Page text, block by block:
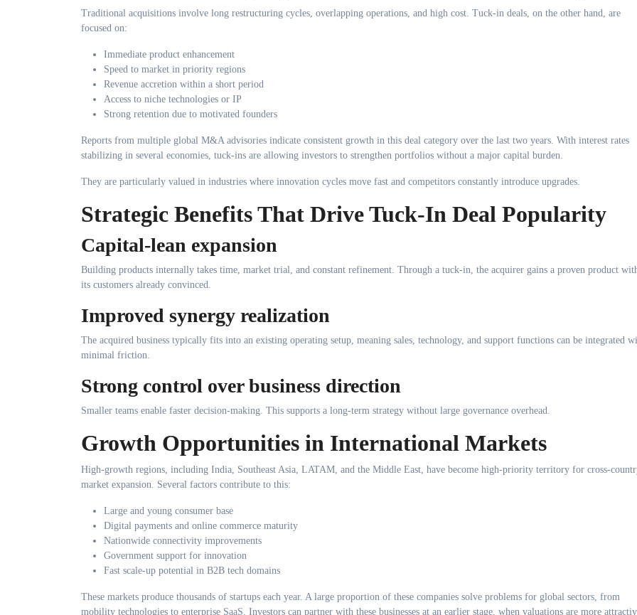
Traditional acquisitions involve long restructuring cycles, overlapping operations, and high cost. Tuck-in deals, on the other hand, are
focused on:
Immediate product enhancement
Speed to market in priority regions
Revenue accretion within a short period
Access to niche technologies or IP
Strong retention due to motivated founders
Reports from multiple global M&A advisories indicate consistent growth in this deal category over the last two years. With interest rates
stabilizing in several economies, tuck-ins are allowing investors to strengthen portfolios without a major capital burden.
They are particularly valued in industries where innovation cycles move fast and competitors constantly introduce upgrades.
Strategic Benefits That Drive Tuck-In Deal Popularity
Capital-lean expansion
Building products internally takes time, market trial, and constant refinement. Through a tuck-in, the acquirer gains a proven product
its customers already convinced.
Improved synergy realization
The acquired business typically fits into an existing operating setup, meaning sales, technology, and support functions can be integrated
minimal friction.
Strong control over business direction
Smaller teams enable faster decision-making. This supports a long-term strategy without large governance overhead.
Growth Opportunities in International Markets
High-growth regions, including India, Southeast Asia, LATAM, and the Middle East, have become high-priority territory for cross-
market expansion. Several factors contribute to this:
Large and young consumer base
Digital payments and online commerce maturity
Nationwide connectivity improvements
Government support for innovation
Fast scale-up potential in B2B tech domains
These markets produce thousands of startups each year. A large proportion of these companies solve problems for global sectors, from
mobility technologies to enterprise SaaS. Investors can partner with these businesses at an earlier stage, when valuations are more